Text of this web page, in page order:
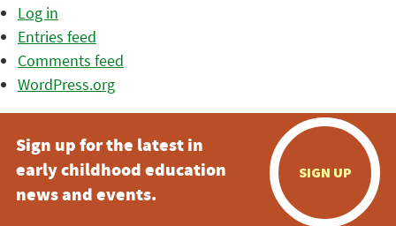
Log in
Entries feed
Comments feed
WordPress.org
Sign up for the latest in
early childhood education
news and events.
SIGN UP